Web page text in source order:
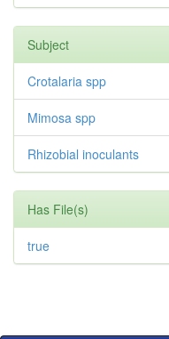
Subject
Crotalaria spp
Mimosa spp
Rhizobial inoculants
Has File(s)
true